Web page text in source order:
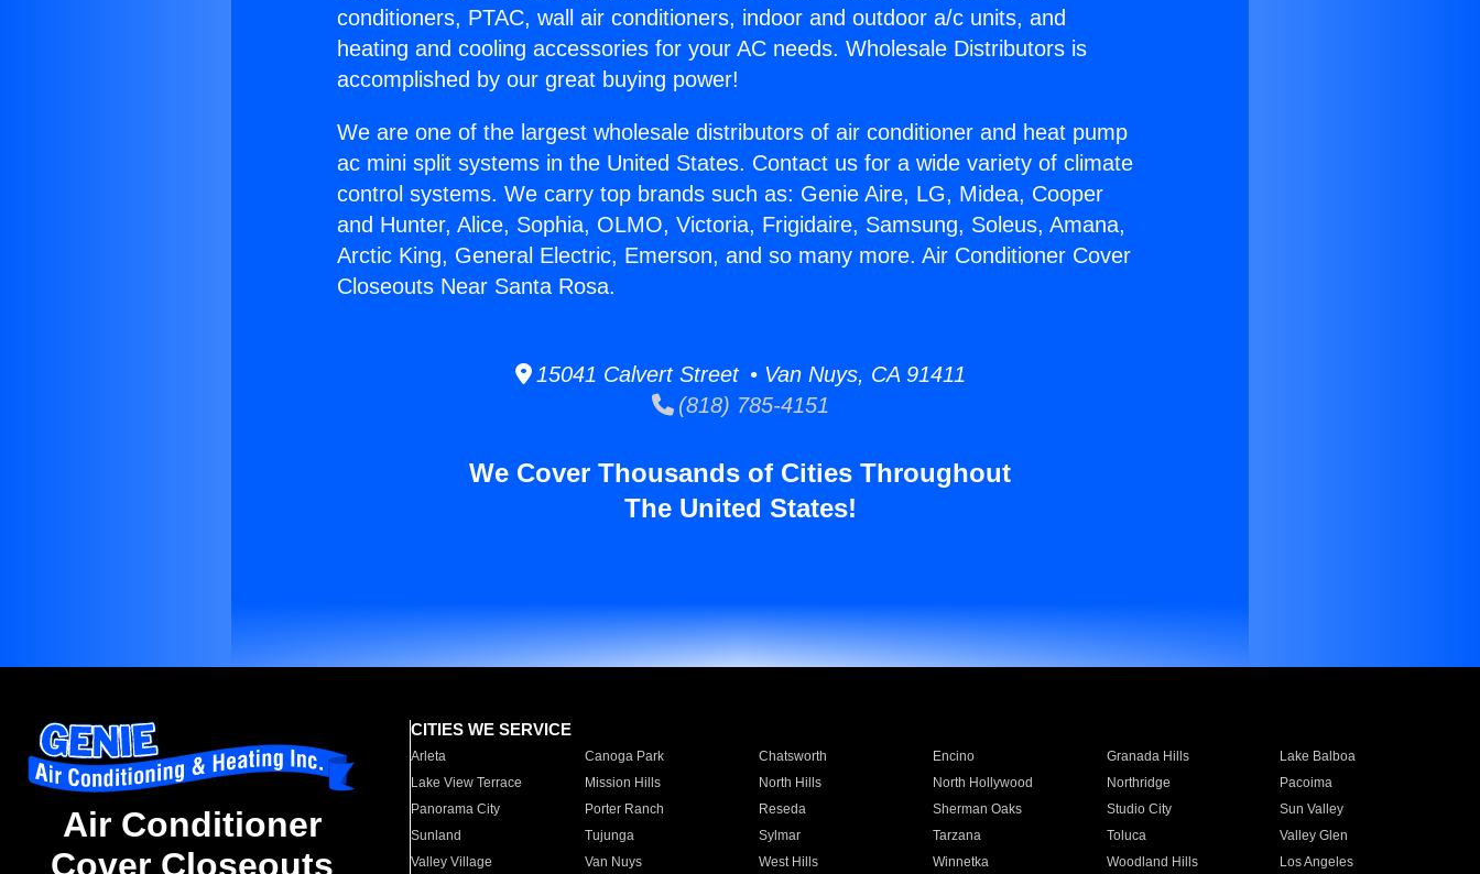
conditioners, PTAC, wall air conditioners, indoor and outdoor a/c units, and
heating and cooling accessories for your AC needs. Wholesale Distributors is
accomplished by our great buying power!
We are one of the largest wholesale distributors of air conditioner and heat pump
ac mini split systems in the United States. Contact us for a wide variety of climate
control systems. We carry top brands such as: Genie Aire, LG, Midea, Cooper
and Hunter, Alice, Sophia, OLMO, Victoria, Frigidaire, Samsung, Soleus, Amana,
Arctic King, General Electric, Emerson, and so many more. Air Conditioner Cover
Closeouts Near Santa Rosa.
15041 Calvert Street • Van Nuys, CA 91411
(818) 785-4151
We Cover Thousands of Cities Throughout
The United States!
Air Conditioner
Cover Closeouts
CITIES WE SERVICE
Arleta Canoga Park Chatsworth Encino Granada Hills
Lake Balboa
Lake View Terrace
Mission Hills North Hills North Hollywood Northridge
Pacoima
Panorama City
Porter Ranch Reseda Sherman Oaks Studio City
Sun Valley
Sunland
Tujunga Sylmar Tarzana Toluca
Valley Glen
Valley Village
Van Nuys West Hills Winnetka Woodland Hills Los Angeles